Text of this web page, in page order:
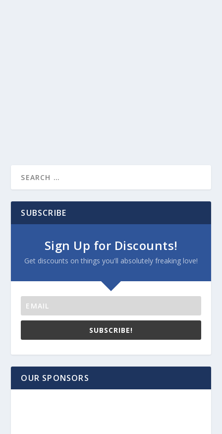
SUBSCRIBE
Sign Up for Discounts!
Get discounts on things you'll absolutely freaking love!
SUBSCRIBE!
OUR SPONSORS